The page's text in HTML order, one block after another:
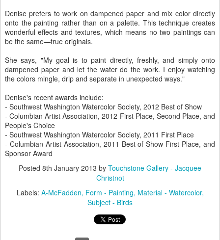
Denise prefers to work on dampened paper and mix color directly
onto the painting rather than on a palette. This technique creates
wonderful effects and textures, which means no two paintings can
be the same—true originals.
She says, "My goal is to paint directly, freshly, and simply onto
dampened paper and let the water do the work. I enjoy watching
the colors mingle, drip and separate in unexpected ways."
Denise's recent awards include:
- Southwest Washington Watercolor Society, 2012 Best of Show
- Columbian Artist Association, 2012 First Place, Second Place, and
People's Choice
- Southwest Washington Watercolor Society, 2011 First Place
- Columbian Artist Association, 2011 Best of Show First Place, and
Sponsor Award
Posted 8th January 2013 by Touchstone Gallery - Jacquee
Christnot
Labels: A-McFadden Form - Painting Material - Watercolor
Subject - Birds